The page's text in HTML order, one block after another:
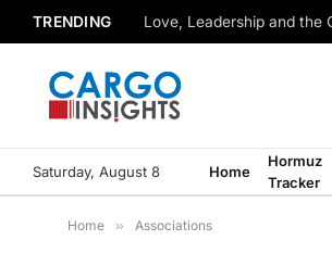
TRENDING Love, Leadership and the
Saturday, August 8 Home
Hormuz
Tracker
Home » Associations